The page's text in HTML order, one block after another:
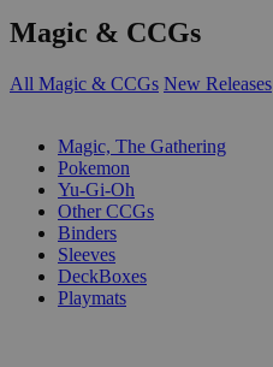
Magic & CCGs
All Magic & CCGs New Releases
Magic, The Gathering
Pokemon
Yu-Gi-Oh
Other CCGs
Binders
Sleeves
DeckBoxes
Playmats